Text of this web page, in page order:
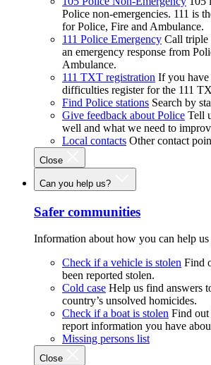
Police non-emergencies. 111 is
for Police, Fire and Ambulance.
111 Police Emergency Call triple
an emergency response from
Ambulance.
111 TXT registration If you
difficulties register for the 111
Find Police stations Search by
Give feedback about Police Tell
well and what we need to
Local contacts Other contact
Close
Can you help us?
Safer communities
Information about how you can help
Check if a vehicle is stolen Find
been reported stolen.
Cold case Help us find answers
country’s unsolved homicides.
Check if a boat is stolen Find out
report information you have
Missing persons list
Close